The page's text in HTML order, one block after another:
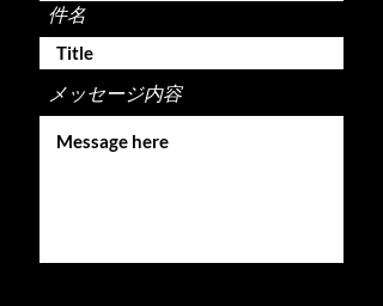
件名
メッセージ内容